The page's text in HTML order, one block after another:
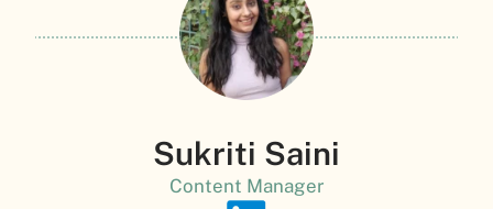
Sukriti Saini
Content Manager